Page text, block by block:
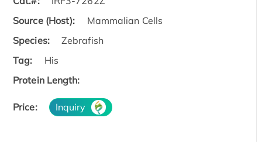
Source (Host):
Mammalian Cells
Species:
Zebrafish
Tag:
His
Protein Length:
Price: Inquiry